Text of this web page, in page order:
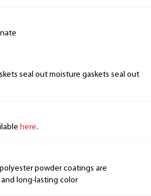
seal out moisture gaskets seal out
here.
powder coatings are
long-lasting color